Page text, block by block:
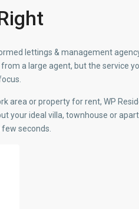
lettings & management
a large agent, but the service
area or property for rent, WP
your ideal villa, townhouse or
seconds.